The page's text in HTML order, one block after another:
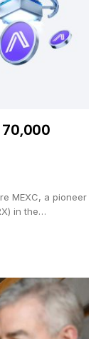
MEXC, a pioneer
in the…